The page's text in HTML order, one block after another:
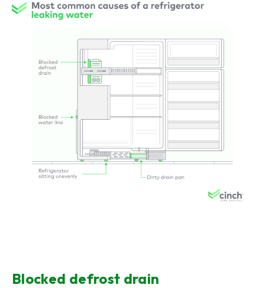
Blocked defrost drain